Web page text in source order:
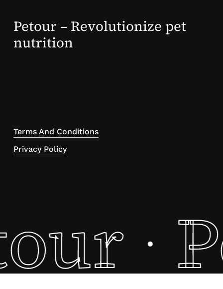
Petour – Revolutionize pet
nutrition
Terms And Conditions
Privacy Policy
·